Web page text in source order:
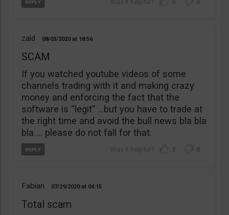
0 0
zaid 08/03/2020 18:56
SCAM
If you watched youtube videos of some
channels trading with it and making crazy
money and enforcing the fact that the
software is “legit” …but you have to trade at
the right time and avoid the bull news bla bla
bla … please do not fall for that.
3 0
Fabian 07/29/2020 04:15
Total scam